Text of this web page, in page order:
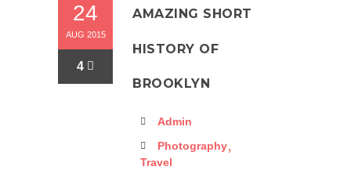
24
AUG 2015
4
AMAZING SHORT
HISTORY OF
BROOKLYN
Admin
Photography,
Travel